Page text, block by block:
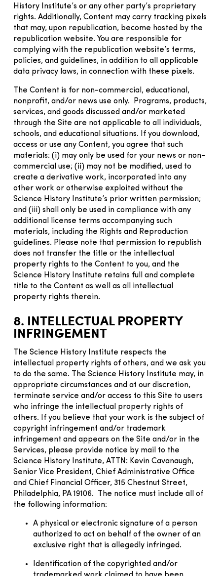
History Institute’s or any other party’s proprietary
rights. Additionally, Content may carry tracking pixels
that may, upon republication, become hosted by the
republication website. You are responsible for
complying with the republication website’s terms,
policies, and guidelines, in addition to all applicable
data privacy laws, in connection with these pixels.
The Content is for non-commercial, educational,
nonprofit, and/or news use only. Programs, products,
services, and goods discussed and/or marketed
through the Site are not applicable to all individuals,
schools, and educational situations. If you download,
access or use any Content, you agree that such
materials: (i) may only be used for your news or non-
commercial use; (ii) may not be modified, used to
create a derivative work, incorporated into any
other work or otherwise exploited without the
Science History Institute’s prior written permission;
and (iii) shall only be used in compliance with any
additional license terms accompanying such
materials, including the Rights and Reproduction
guidelines. Please note that permission to republish
does not transfer the title or the intellectual
property rights to the Content to you, and the
Science History Institute retains full and complete
title to the Content as well as all intellectual
property rights therein.
8. INTELLECTUAL PROPERTY
INFRINGEMENT
The Science History Institute respects the
intellectual property rights of others, and we ask you
to do the same. The Science History Institute may, in
appropriate circumstances and at our discretion,
terminate service and/or access to this Site to users
who infringe the intellectual property rights of
others. If you believe that your work is the subject of
copyright infringement and/or trademark
infringement and appears on the Site and/or in the
Services, please provide notice by mail to the
Science History Institute, ATTN: Kevin Cavanaugh,
Senior Vice President, Chief Administrative Office
and Chief Financial Officer, 315 Chestnut Street,
Philadelphia, PA 19106. The notice must include all of
the following information:
A physical or electronic signature of a person
authorized to act on behalf of the owner of an
exclusive right that is allegedly infringed.
Identification of the copyrighted and/or